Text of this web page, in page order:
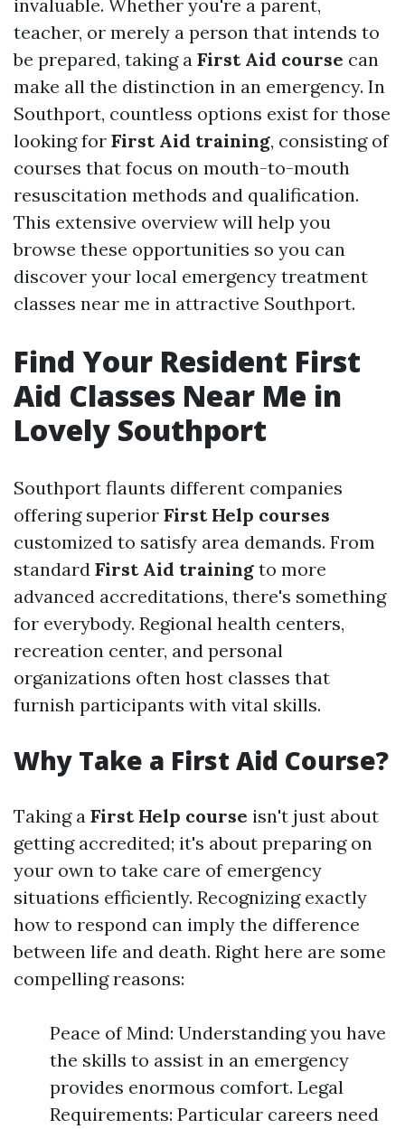
invaluable. Whether you're a parent,
teacher, or merely a person that intends to
be prepared, taking a First Aid course can
make all the distinction in an emergency. In
Southport, countless options exist for those
looking for First Aid training, consisting of
courses that focus on mouth-to-mouth
resuscitation methods and qualification.
This extensive overview will help you
browse these opportunities so you can
discover your local emergency treatment
classes near me in attractive Southport.
Find Your Resident First
Aid Classes Near Me in
Lovely Southport
Southport flaunts different companies
offering superior First Help courses
customized to satisfy area demands. From
standard First Aid training to more
advanced accreditations, there's something
for everybody. Regional health centers,
recreation center, and personal
organizations often host classes that
furnish participants with vital skills.
Why Take a First Aid Course?
Taking a First Help course isn't just about
getting accredited; it's about preparing on
your own to take care of emergency
situations efficiently. Recognizing exactly
how to respond can imply the difference
between life and death. Right here are some
compelling reasons:
Peace of Mind: Understanding you have
the skills to assist in an emergency
provides enormous comfort. Legal
Requirements: Particular careers need